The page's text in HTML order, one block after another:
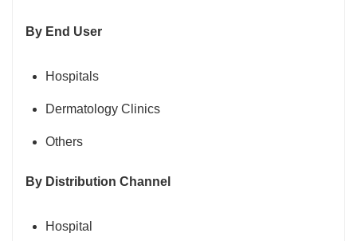
By End User
Hospitals
Dermatology Clinics
Others
By Distribution Channel
Hospital